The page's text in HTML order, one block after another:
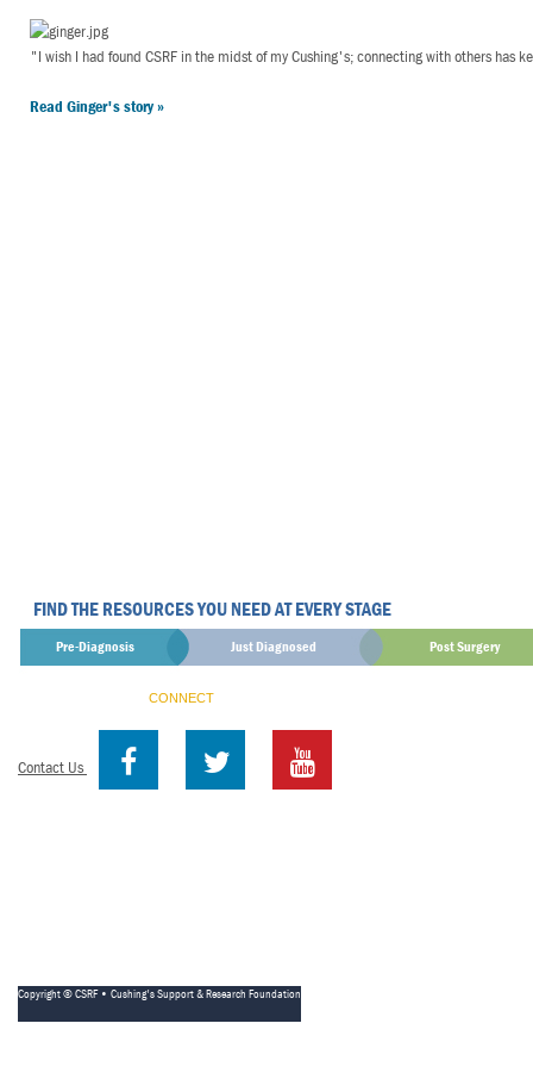
"I wish I had found CSRF in the midst of my Cushing's; connecting with others has
Read Ginger's story »
FIND THE RESOURCES YOU NEED AT EVERY STAGE
Pre-Diagnosis Just Diagnosed Post Surgery
CONNECT
Contact Us
Copyright © CSRF • Cushing's Support & Research Foundation